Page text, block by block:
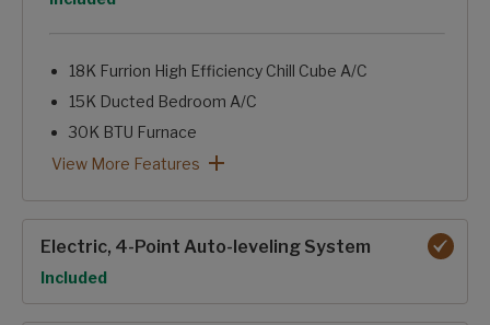
18K Furrion High Efficiency Chill Cube A/C
15K Ducted Bedroom A/C
30K BTU Furnace
Tinted Windows
Astrofoil Insulated Underbelly
12Volt-Heat Pads on Holding Tanks
Forced-Air Heated & Enclosed Underbelly
Heated Basement Storage & Convenience Center
Reflective Foil in Front Cap, Slide Floors
12V Ceiling Fan-NA 364BHL
Dual Attic Vents
Pex Plumbing Lines
Insulated Gooseneck & Bulkhead Divider
Sealed Pin Box
Electric Fireplace
2027 Climate Guard Protection Package: View More
View More Features
Electric, 4-Point Auto-leveling System
Option
Included